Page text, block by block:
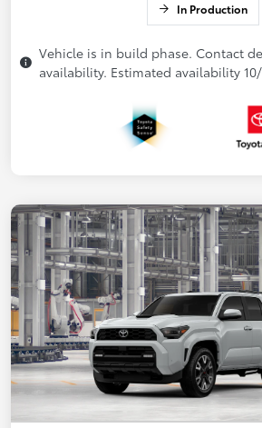
In Production
Vehicle is in build phase. Contact
availability. Estimated availability